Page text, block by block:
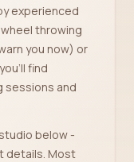
experienced
throwing
you now) or
find
sessions and
below -
details. Most